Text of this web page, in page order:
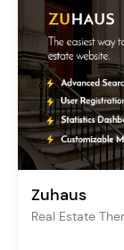
Zuhaus
Real Estate